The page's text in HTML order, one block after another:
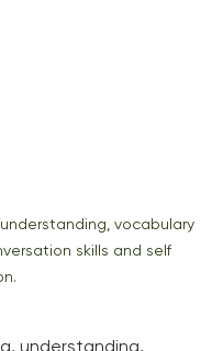
vocabulary
skills and self
understanding,